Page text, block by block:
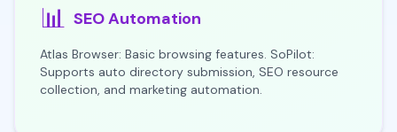
📊 SEO Automation
Atlas Browser: Basic browsing features. SoPilot:
Supports auto directory submission, SEO resource
collection, and marketing automation.